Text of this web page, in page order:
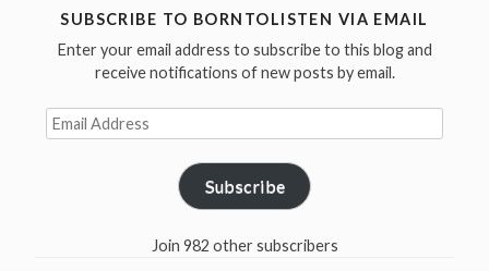
61
Revisited
55
in
1965”
SUBSCRIBE TO BORNTOLISTEN VIA EMAIL
Enter your email address to subscribe to this blog and
receive notifications of new posts by email.
Email
Address
Subscribe
Join 982 other subscribers